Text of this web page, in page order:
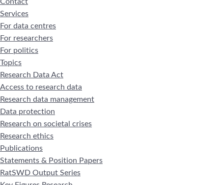
Services
For data centres
For researchers
For politics
Topics
Research Data Act
Access to research data
Research data management
Data protection
Research on societal crises
Research ethics
Publications
Statements & Position Papers
RatSWD Output Series